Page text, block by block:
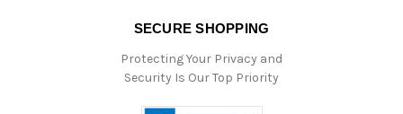
SECURE SHOPPING
Protecting Your Privacy and
Security Is Our Top Priority